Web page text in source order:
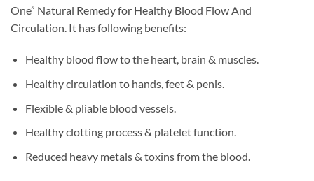
One” Natural Remedy for Healthy Blood Flow And
Circulation. It has following benefits:
Healthy blood flow to the heart, brain & muscles.
Healthy circulation to hands, feet & penis.
Flexible & pliable blood vessels.
Healthy clotting process & platelet function.
Reduced heavy metals & toxins from the blood.